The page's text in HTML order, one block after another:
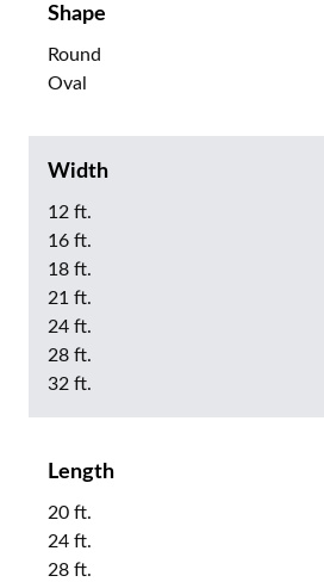
Shape
Round
Oval
Width
12 ft.
16 ft.
18 ft.
21 ft.
24 ft.
28 ft.
32 ft.
Length
20 ft.
24 ft.
28 ft.